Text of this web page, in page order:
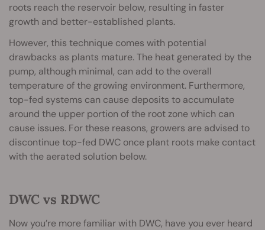
roots reach the reservoir below, resulting in faster
growth and better-established plants.
However, this technique comes with potential
drawbacks as plants mature. The heat generated by the
pump, although minimal, can add to the overall
temperature of the growing environment. Furthermore,
top-fed systems can cause deposits to accumulate
around the upper portion of the root zone which can
cause issues. For these reasons, growers are advised to
discontinue top-fed DWC once plant roots make contact
with the aerated solution below.
DWC vs RDWC
Now you’re more familiar with DWC, have you ever heard